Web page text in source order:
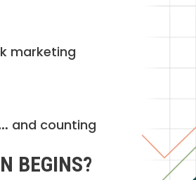
marketing
and counting
BEGINS?